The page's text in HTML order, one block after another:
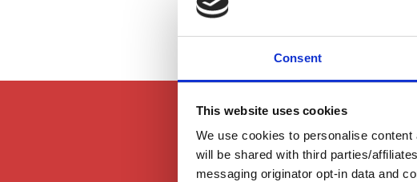
Consent
This website uses cookies
We use cookies to personalise
will be shared with third parties/
messaging originator opt-in data and
This content is for
they attended a